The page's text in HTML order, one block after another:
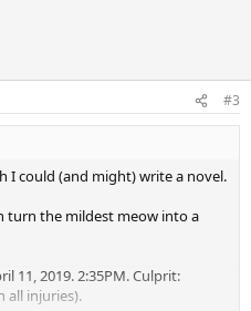
#3
I could (and might) write a novel.
turn the mildest meow into a
11, 2019. 2:35PM. Culprit:
all injuries).